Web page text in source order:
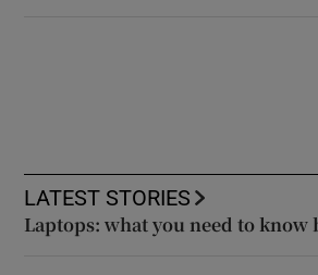
LATEST STORIES
Laptops: what you need to know